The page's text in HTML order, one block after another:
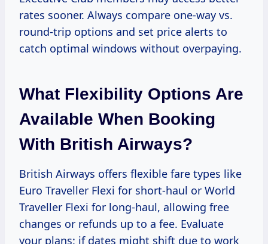
rates sooner. Always compare one-way vs.
round-trip options and set price alerts to
catch optimal windows without overpaying.
What Flexibility Options Are
Available When Booking
With British Airways?
British Airways offers flexible fare types like
Euro Traveller Flexi for short-haul or World
Traveller Flexi for long-haul, allowing free
changes or refunds up to a fee. Evaluate
your plans: if dates might shift due to work